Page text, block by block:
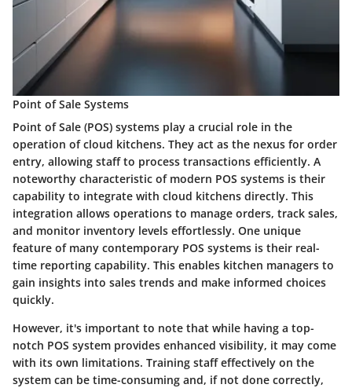
Point of Sale Systems
Point of Sale (POS) systems play a crucial role in the
operation of cloud kitchens. They act as the nexus for order
entry, allowing staff to process transactions efficiently. A
noteworthy characteristic of modern POS systems is their
capability to integrate with cloud kitchens directly. This
integration allows operations to manage orders, track sales,
and monitor inventory levels effortlessly. One unique
feature of many contemporary POS systems is their real-
time reporting capability. This enables kitchen managers to
gain insights into sales trends and make informed choices
quickly.
However, it's important to note that while having a top-
notch POS system provides enhanced visibility, it may come
with its own limitations. Training staff effectively on the
system can be time-consuming and, if not done correctly,